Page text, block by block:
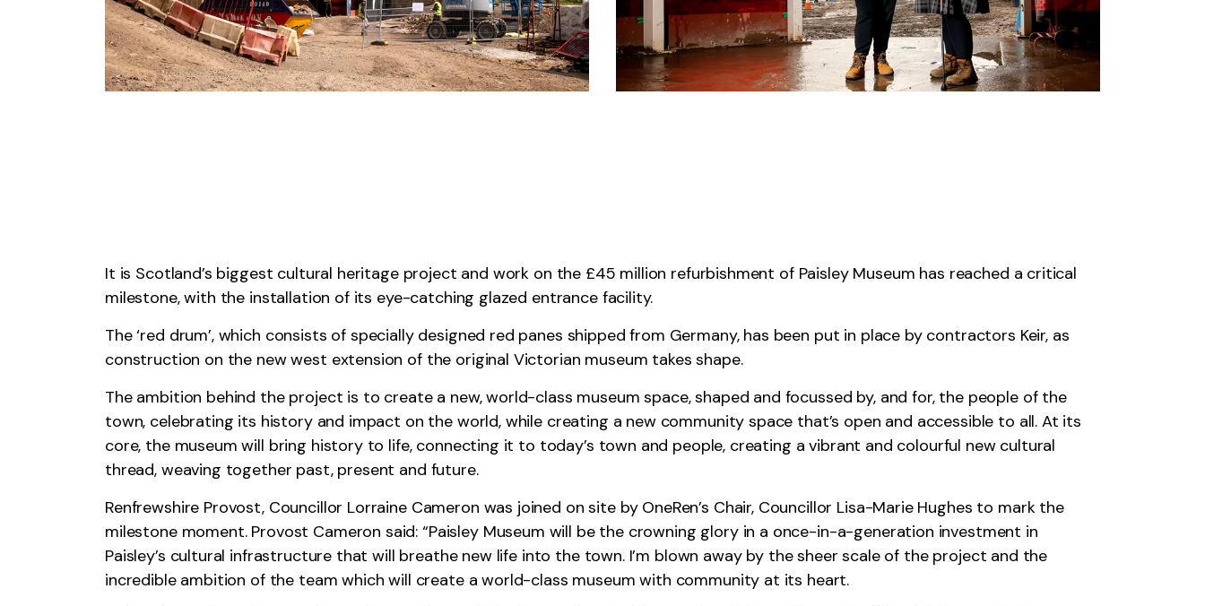
It is Scotland’s biggest cultural heritage project and work on the £45 million refurbishment of Paisley Museum has reached a critical
milestone, with the installation of its eye-catching glazed entrance facility.
The ‘red drum’, which consists of specially designed red panes shipped from Germany, has been put in place by contractors Keir, as
construction on the new west extension of the original Victorian museum takes shape.
The ambition behind the project is to create a new, world-class museum space, shaped and focussed by, and for, the people of the
town, celebrating its history and impact on the world, while creating a new community space that’s open and accessible to all. At its
core, the museum will bring history to life, connecting it to today’s town and people, creating a vibrant and colourful new cultural
thread, weaving together past, present and future.
Renfrewshire Provost, Councillor Lorraine Cameron was joined on site by OneRen’s Chair, Councillor Lisa-Marie Hughes to mark the
milestone moment. Provost Cameron said: “Paisley Museum will be the crowning glory in a once-in-a-generation investment in
Paisley’s cultural infrastructure that will breathe new life into the town. I’m blown away by the sheer scale of the project and the
incredible ambition of the team which will create a world-class museum with community at its heart.